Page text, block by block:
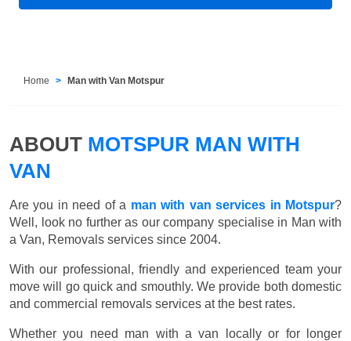
Home Man with Van Motspur
ABOUT MOTSPUR MAN WITH
VAN
Are you in need of a man with van services in Motspur?
Well, look no further as our company specialise in Man with
a Van, Removals services since 2004.
With our professional, friendly and experienced team your
move will go quick and smouthly. We provide both domestic
and commercial removals services at the best rates.
Whether you need man with a van locally or for longer